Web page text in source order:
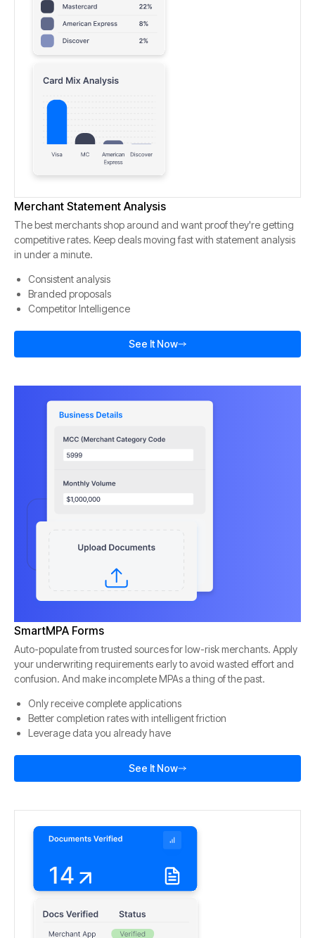
Merchant Statement Analysis
The best merchants shop around and want proof they're getting
competitive rates. Keep deals moving fast with statement analysis
in under a minute.
Consistent analysis
Branded proposals
Competitor Intelligence
See It Now
SmartMPA Forms
Auto-populate from trusted sources for low-risk merchants. Apply
your underwriting requirements early to avoid wasted effort and
confusion. And make incomplete MPAs a thing of the past.
Only receive complete applications
Better completion rates with intelligent friction
Leverage data you already have
See It Now